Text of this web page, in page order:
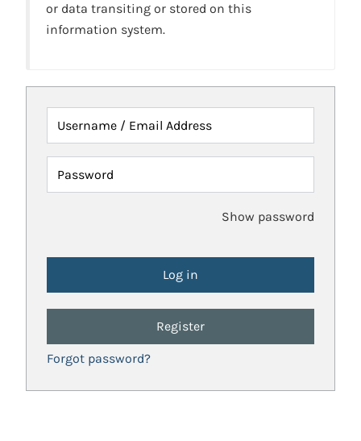
or data transiting or stored on this
information system.
Username / Email Address
Password
Show password
Register
Forgot password?